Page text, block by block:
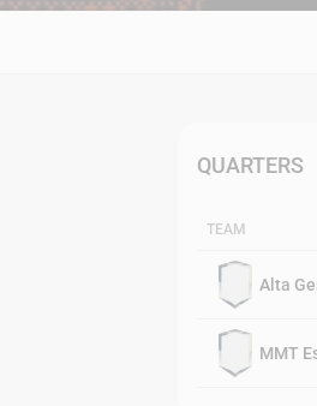
QUARTERS
TEAM
Alta
MMT